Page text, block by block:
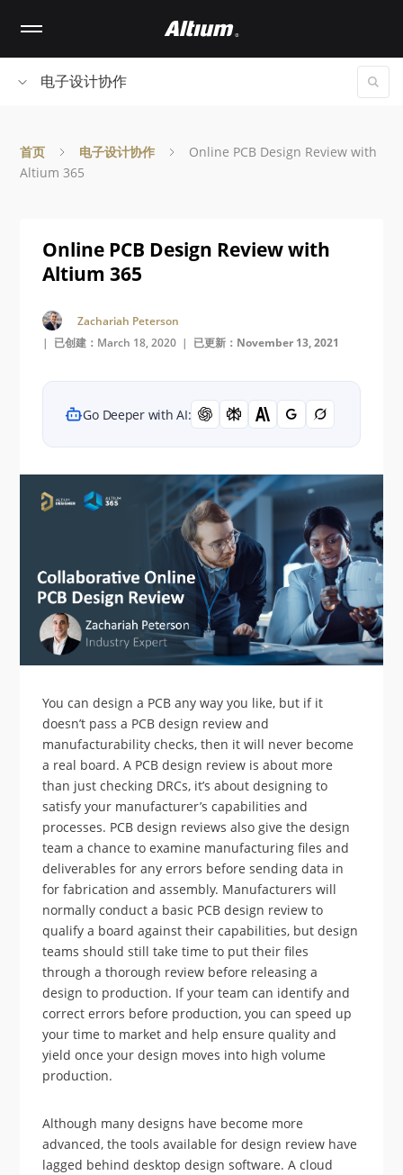
content电子设计协作
首页 电子设计协作
Online PCB Design Review with
Altium 365
Online PCB Design Review with
Altium 365
Zachariah Peterson
| 已创建：March 18, 2020 | 已更新：November 13, 2021
Go Deeper with AI:
You can design a PCB any way you like, but if it
doesn’t pass a PCB design review and
manufacturability checks, then it will never become
a real board. A PCB design review is about more
than just checking DRCs, it’s about designing to
satisfy your manufacturer’s capabilities and
processes. PCB design reviews also give the design
team a chance to examine manufacturing files and
deliverables for any errors before sending data in
for fabrication and assembly. Manufacturers will
normally conduct a basic PCB design review to
qualify a board against their capabilities, but design
teams should still take time to put their files
through a thorough review before releasing a
design to production. If your team can identify and
correct errors before production, you can speed up
your time to market and help ensure quality and
yield once your design moves into high volume
production.
Although many designs have become more
advanced, the tools available for design review have
lagged behind desktop design software. A cloud